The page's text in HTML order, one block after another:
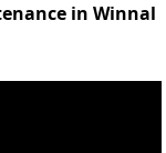
in Winnal